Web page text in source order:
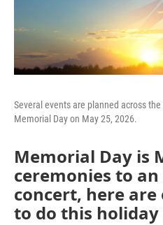
Several events are planned across
Memorial Day on May 25, 2026.
Memorial Day is
ceremonies to
concert, here
to do this holiday